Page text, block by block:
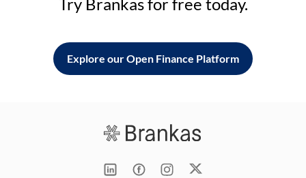
Explore our Open Finance Platform